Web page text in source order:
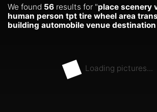
We found 56 results for "place scenery
human person tpt tire wheel area
building automobile venue
Loading pictures...